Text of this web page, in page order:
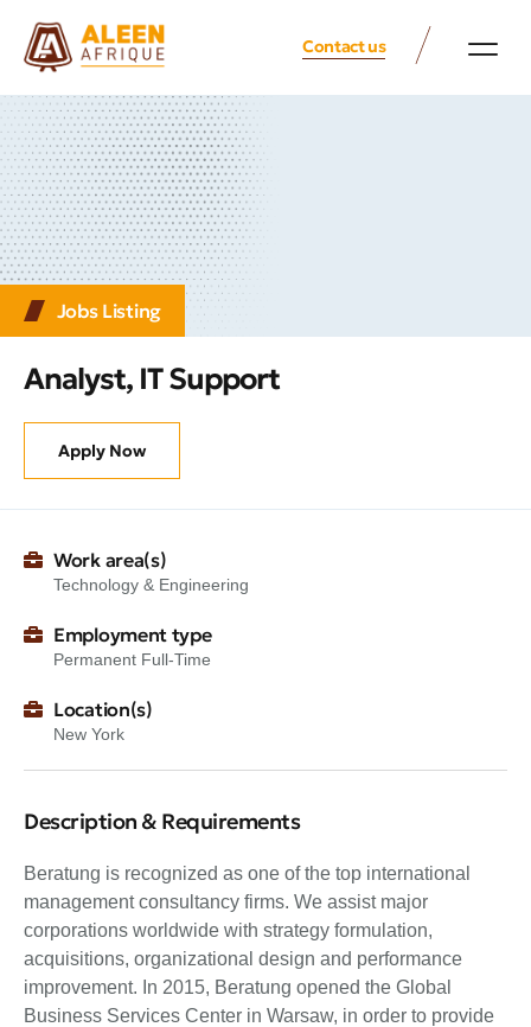
Contact us
Jobs Listing
Analyst, IT Support
Apply Now
Work area(s)
Technology & Engineering
Employment type
Permanent Full-Time
Location(s)
New York
Description & Requirements
Beratung is recognized as one of the top international
management consultancy firms. We assist major
corporations worldwide with strategy formulation,
acquisitions, organizational design and performance
improvement. In 2015, Beratung opened the Global
Business Services Center in Warsaw, in order to provide